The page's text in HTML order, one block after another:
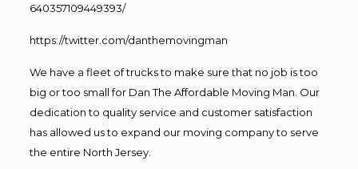
640357109449393/
https://twitter.com/danthemovingman
We have a fleet of trucks to make sure that no job is too
big or too small for Dan The Affordable Moving Man. Our
dedication to quality service and customer satisfaction
has allowed us to expand our moving company to serve
the entire North Jersey.